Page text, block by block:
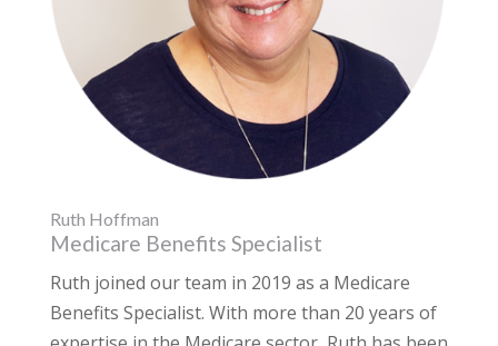
Ruth Hoffman
Medicare Benefits Specialist
Ruth joined our team in 2019 as a Medicare
Benefits Specialist. With more than 20 years of